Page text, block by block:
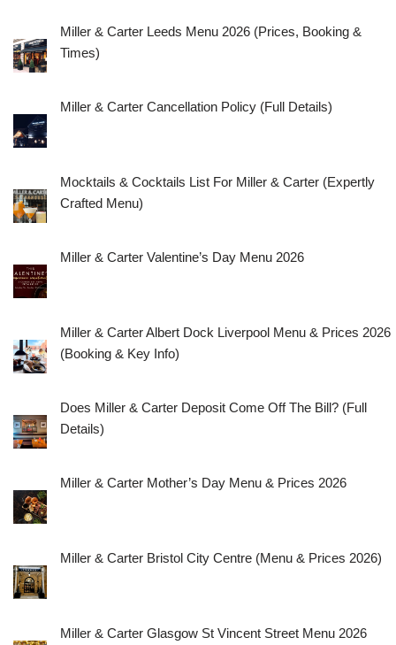
Miller & Carter Leeds Menu 2026 (Prices, Booking &
Times)
Miller & Carter Cancellation Policy (Full Details)
Mocktails & Cocktails List For Miller & Carter (Expertly
Crafted Menu)
Miller & Carter Valentine’s Day Menu 2026
Miller & Carter Albert Dock Liverpool Menu & Prices 2026
(Booking & Key Info)
Does Miller & Carter Deposit Come Off The Bill? (Full
Details)
Miller & Carter Mother’s Day Menu & Prices 2026
Miller & Carter Bristol City Centre (Menu & Prices 2026)
Miller & Carter Glasgow St Vincent Street Menu 2026